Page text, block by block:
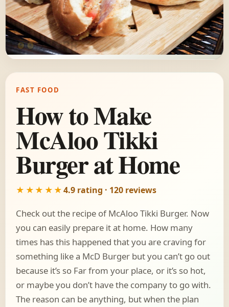
FAST FOOD
How to Make
McAloo Tikki
Burger at Home
★★★★★4.9 rating · 120 reviews
Check out the recipe of McAloo Tikki Burger. Now
you can easily prepare it at home. How many
times has this happened that you are craving for
something like a McD Burger but you can’t go out
because it’s so Far from your place, or it’s so hot,
or maybe you don’t have the company to go with.
The reason can be anything, but when the plan